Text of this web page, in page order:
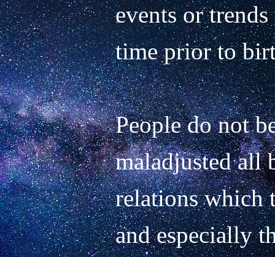
events or
time prior to
People do not
maladjusted all
relations which
and especially